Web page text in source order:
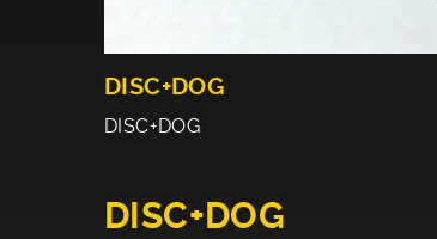
DISC+DOG
DISC+DOG
DISC+DOG